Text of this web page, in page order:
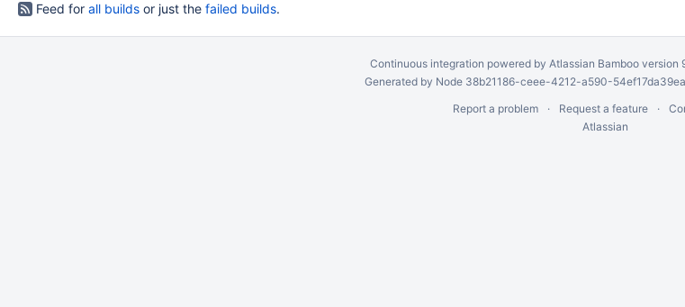
Feed for all builds or just the failed builds.
Continuous integration powered by Atlassian Bambooversion
Generated by Node 38b21186-ceee-4212-a590-
Report a problem
Request a feature
Atlassian